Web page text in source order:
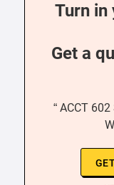
Turn in
Get a
“ ACCT